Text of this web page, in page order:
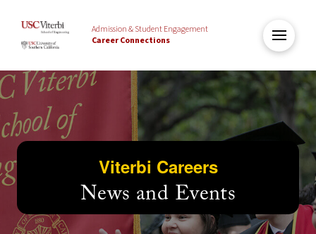
Admission & Student Engagement
Career Connections
Viterbi Careers
News and Events